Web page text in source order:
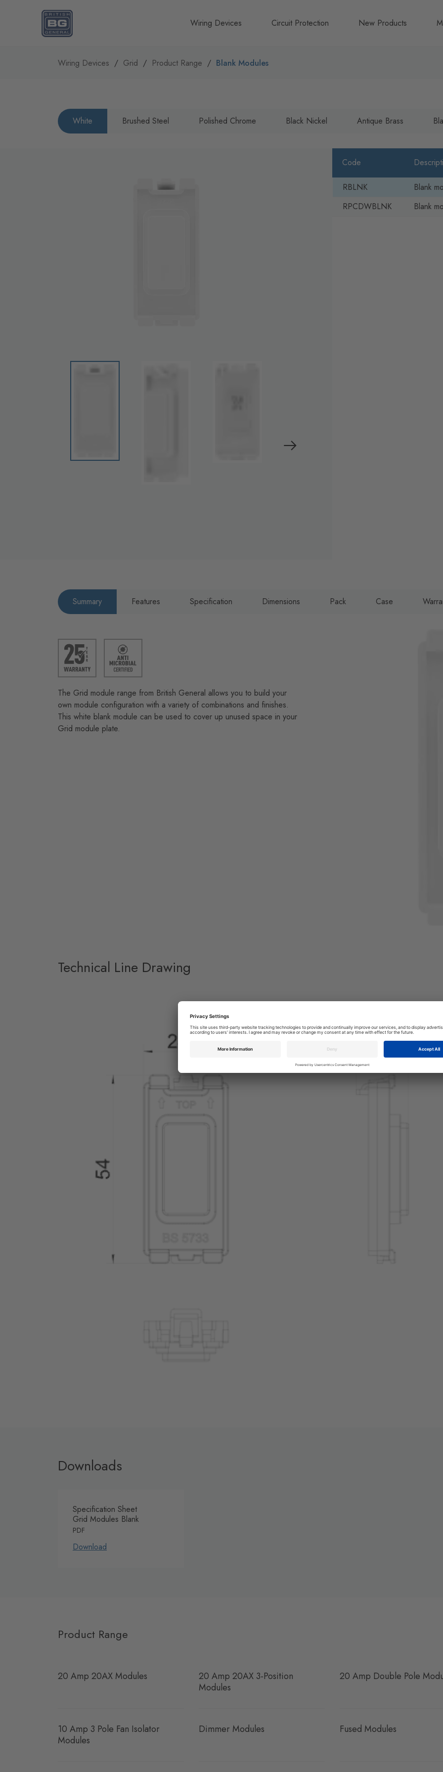
Homepage
Wiring Devices
Circuit Protection New Products
Wiring Devices Grid Product Range Blank Modules
White Brushed Steel Polished Chrome Black Nickel Antique Brass
Code
RBLNK
Blank
RPCDWBLNK
Blank
Summary Features Specification Dimensions Pack Case
The Grid module range from British General allows you to build your
own module configuration with a variety of combinations and finishes.
This white blank module can be used to cover up unused space in your
Grid module plate.
Technical Line Drawing
Downloads
Specification Sheet
Grid Modules Blank
PDF
Download
Product Range
20 Amp 20AX Modules
20 Amp 20AX 3-Position
Modules
20 Amp Double Pole
10 Amp 3 Pole Fan Isolator
Modules
Dimmer Modules Fused Modules